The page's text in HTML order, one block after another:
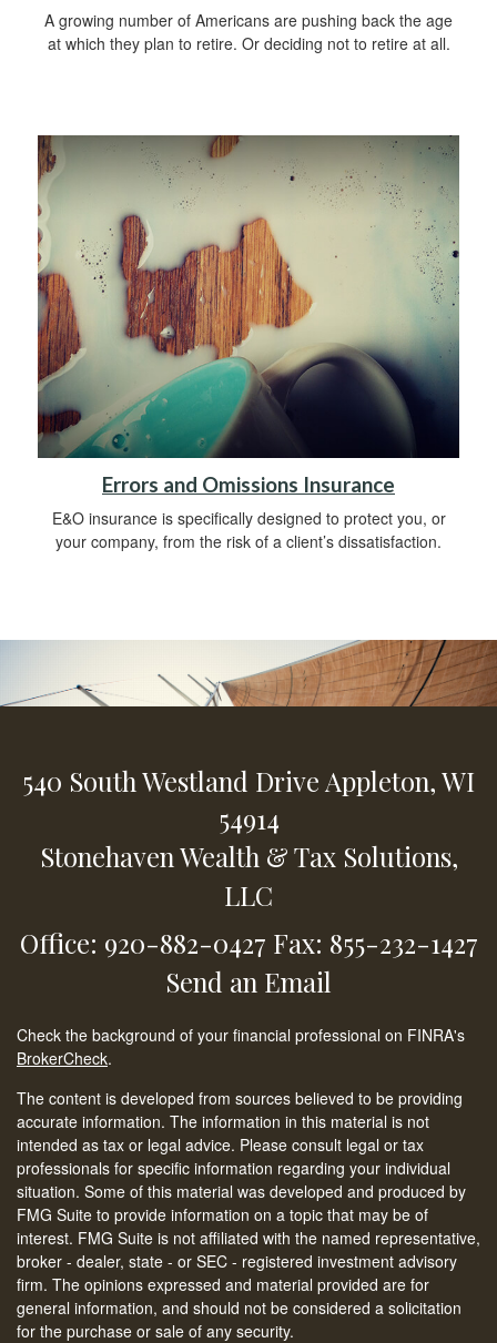
A growing number of Americans are pushing back the age
at which they plan to retire. Or deciding not to retire at all.
Errors and Omissions Insurance
E&O insurance is specifically designed to protect you, or
your company, from the risk of a client’s dissatisfaction.
540 South Westland DriveAppleton,WI
54914
Stonehaven Wealth & Tax Solutions,
LLC
Office: 920-882-0427 Fax: 855-232-1427
Send an Email
Check the background of your financial professional on FINRA's
BrokerCheck.
The content is developed from sources believed to be providing
accurate information. The information in this material is not
intended as tax or legal advice. Please consult legal or tax
professionals for specific information regarding your individual
situation. Some of this material was developed and produced by
FMG Suite to provide information on a topic that may be of
interest. FMG Suite is not affiliated with the named representative,
broker - dealer, state - or SEC - registered investment advisory
firm. The opinions expressed and material provided are for
general information, and should not be considered a solicitation
for the purchase or sale of any security.